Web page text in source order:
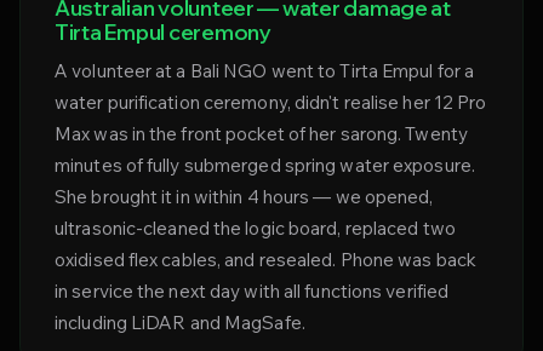
Australian volunteer — water damage at
Tirta Empul ceremony
A volunteer at a Bali NGO went to Tirta Empul for a
water purification ceremony, didn't realise her 12 Pro
Max was in the front pocket of her sarong. Twenty
minutes of fully submerged spring water exposure.
She brought it in within 4 hours — we opened,
ultrasonic-cleaned the logic board, replaced two
oxidised flex cables, and resealed. Phone was back
in service the next day with all functions verified
including LiDAR and MagSafe.